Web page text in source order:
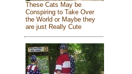
These Cats May be
Conspiring to Take Over
the World or Maybe they
are just Really Cute